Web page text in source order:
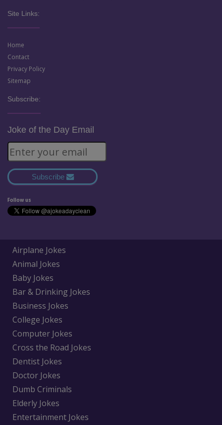
Site Links:
Home
Contact
Privacy Policy
Sitemap
Subscribe:
Joke of the Day Email
Subscribe
Follow us
Airplane Jokes
Animal Jokes
Baby Jokes
Bar & Drinking Jokes
Business Jokes
College Jokes
Computer Jokes
Cross the Road Jokes
Dentist Jokes
Doctor Jokes
Dumb Criminals
Elderly Jokes
Entertainment Jokes